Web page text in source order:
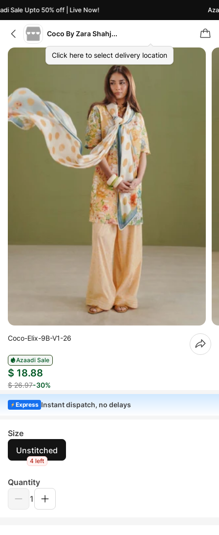
Sale Upto 50% off | Live Now!
Coco By Zara Shahjahan
Click here to select delivery location
Coco-Elix-9B-V1-26
Azaadi Sale
$ 18.88
$ 26.97-30%
Express Instant dispatch, no delays
Size
Unstitched
4 left
Quantity
1